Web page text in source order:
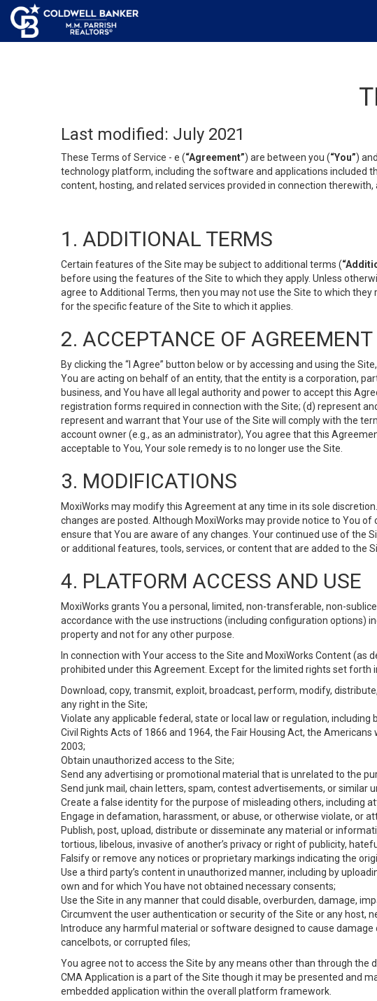
Last modified: July 2021
These Terms of Service - e (“Agreement”) are between you (“You”)
technology platform, including the software and applications included
content, hosting, and related services provided in connection therewith,
1. ADDITIONAL TERMS
Certain features of the Site may be subject to additional terms (
before using the features of the Site to which they apply. Unless
agree to Additional Terms, then you may not use the Site to which
for the specific feature of the Site to which it applies.
2. ACCEPTANCE OF AGREEMENT
By clicking the “I Agree” button below or by accessing and using the
You are acting on behalf of an entity, that the entity is a corporation,
business, and You have all legal authority and power to accept this
registration forms required in connection with the Site; (d) represent
represent and warrant that Your use of the Site will comply with the
account owner (e.g., as an administrator), You agree that this
acceptable to You, Your sole remedy is to no longer use the Site.
3. MODIFICATIONS
MoxiWorks may modify this Agreement at any time in its sole
changes are posted. Although MoxiWorks may provide notice to You
ensure that You are aware of any changes. Your continued use of the
or additional features, tools, services, or content that are added to the
4. PLATFORM ACCESS AND USE
MoxiWorks grants You a personal, limited, non-transferable, non-
accordance with the use instructions (including configuration options)
property and not for any other purpose.
In connection with Your access to the Site and MoxiWorks Content
prohibited under this Agreement. Except for the limited rights set forth
Download, copy, transmit, exploit, broadcast, perform, modify,
any right in the Site;
Violate any applicable federal, state or local law or regulation,
Civil Rights Acts of 1866 and 1964, the Fair Housing Act, the
2003;
Obtain unauthorized access to the Site;
Send any advertising or promotional material that is unrelated to the
Send junk mail, chain letters, spam, contest advertisements, or similar
Create a false identity for the purpose of misleading others, including
Engage in defamation, harassment, or abuse, or otherwise violate, or
Publish, post, upload, distribute or disseminate any material or
tortious, libelous, invasive of another’s privacy or right of publicity,
Falsify or remove any notices or proprietary markings indicating the
Use a third party’s content in unauthorized manner, including by
own and for which You have not obtained necessary consents;
Use the Site in any manner that could disable, overburden, damage,
Circumvent the user authentication or security of the Site or any host,
Introduce any harmful material or software designed to cause
cancelbots, or corrupted files;
You agree not to access the Site by any means other than through
CMA Application is a part of the Site though it may be presented and
embedded application within the overall platform framework.